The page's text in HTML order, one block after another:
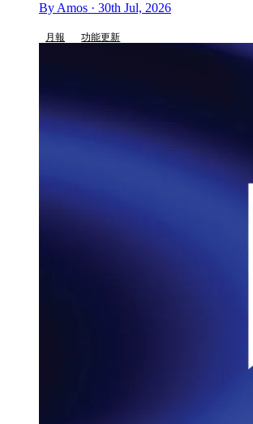
By Amos · 30th Jul, 2026
月報 功能更新